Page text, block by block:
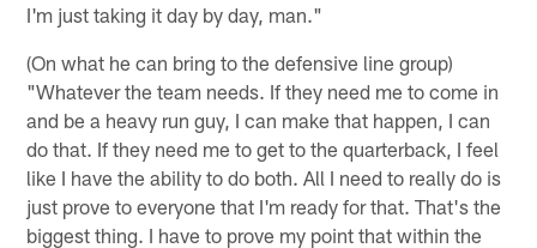
I'm just taking it day by day, man."
(On what he can bring to the defensive line group)
"Whatever the team needs. If they need me to come in
and be a heavy run guy, I can make that happen, I can
do that. If they need me to get to the quarterback, I feel
like I have the ability to do both. All I need to really do is
just prove to everyone that I'm ready for that. That's the
biggest thing. I have to prove my point that within the